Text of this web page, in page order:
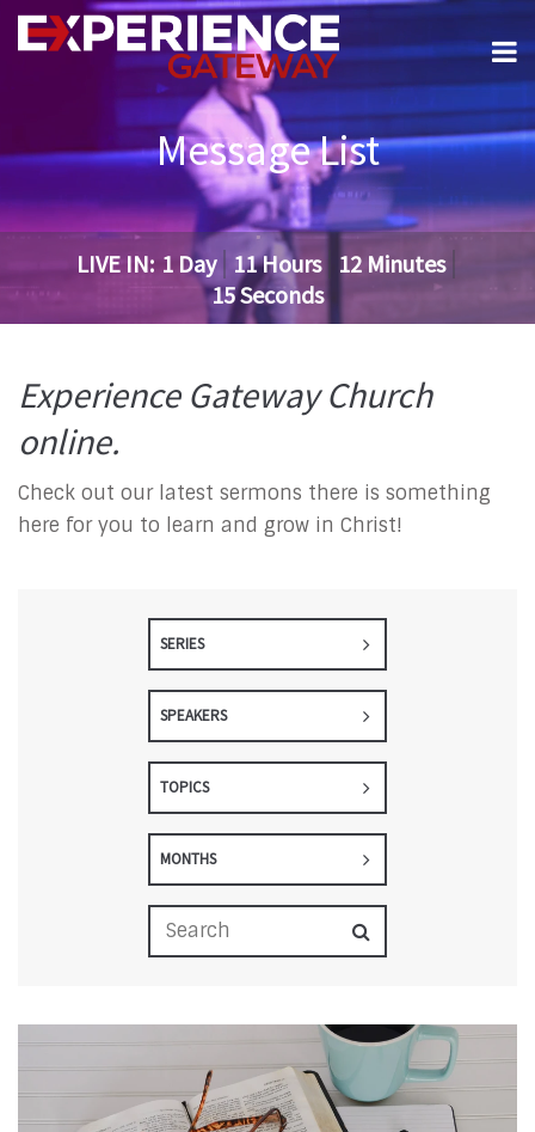
Message List
LIVE IN: 1 Day 11Hours 12 Minutes
14Seconds
Experience Gateway Church
online.
Check out our latest sermons there is something
here for you to learn and grow in Christ!
SERIES
SPEAKERS
TOPICS
MONTHS